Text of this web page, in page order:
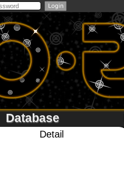
Database
Detail